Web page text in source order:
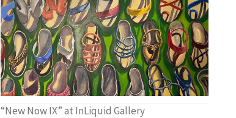
“New Now IX” at InLiquid Gallery